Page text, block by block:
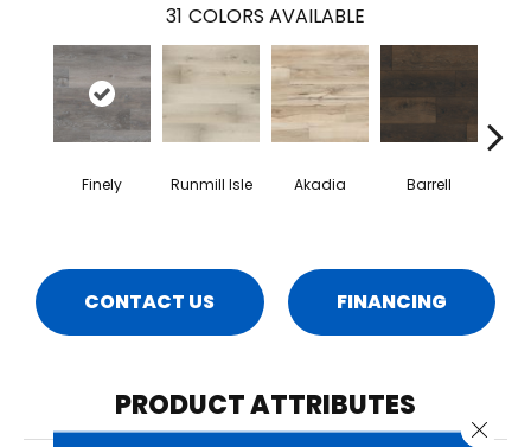
31 COLORS AVAILABLE
Finely Runmill Isle Akadia Barrell
CONTACT US FINANCING
PRODUCT ATTRIBUTES
Close